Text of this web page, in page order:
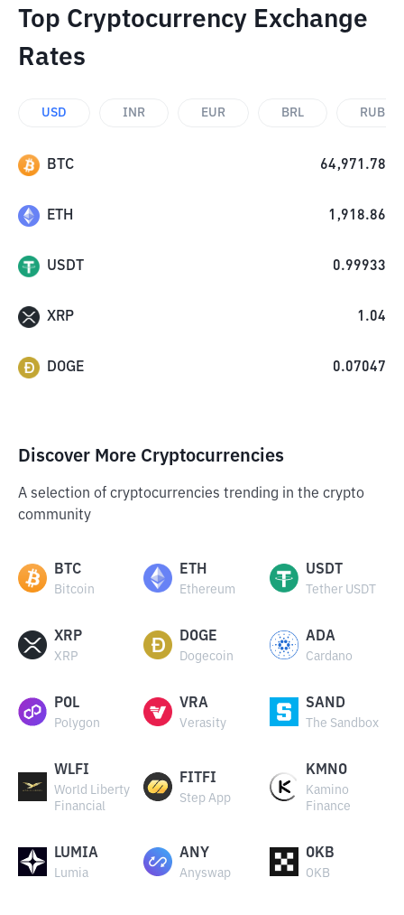
Top Cryptocurrency Exchange
Rates
USD INR EUR BRL RUB
BTC 64,971.78
ETH 1,918.86
USDT 0.99933
XRP 1.04
DOGE 0.07047
Discover More Cryptocurrencies
A selection of cryptocurrencies trending in the crypto
community
BTC
Bitcoin
ETH
Ethereum
USDT
Tether USDT
XRP
XRP
DOGE
Dogecoin
ADA
Cardano
POL
Polygon
VRA
Verasity
SAND
The Sandbox
WLFI
World Liberty
Financial
FITFI
Step App
KMNO
Kamino
Finance
LUMIA
Lumia
ANY
Anyswap
OKB
OKB